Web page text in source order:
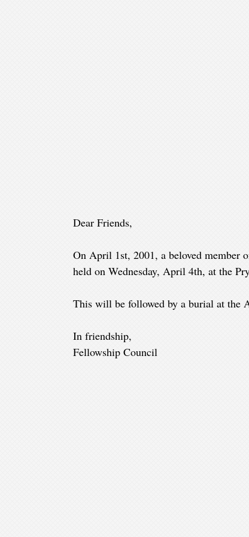
Dear Friends,
On April 1st, 2001, a beloved
held on Wednesday, April 4th, at the
This will be followed by a burial at the
In friendship,
Fellowship Council